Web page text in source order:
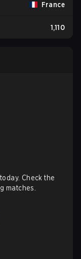
France
1,110
Check the
matches.